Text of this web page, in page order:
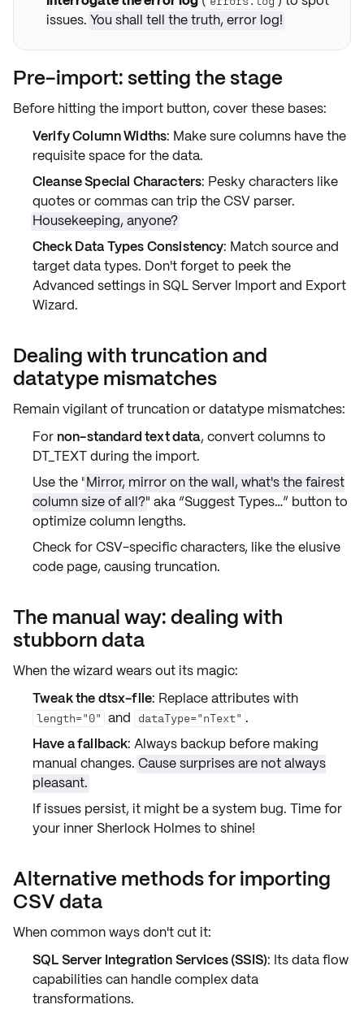
issues. You shall tell the truth, error log!
Pre-import: setting the stage
Before hitting theimport button, cover these bases:
Verify Column Widths: Make sure columns have the
requisitespacefor the data.
Cleanse Special Characters: Pesky characters like
quotes or commas can trip the CSV parser.
Housekeeping, anyone?
Check Data Types Consistency: Matchsource and
targetdata types. Don't forget to peek the
Advanced settings in SQL Server Import and Export
Wizard.
Dealing with truncation and
datatype mismatches
Remain vigilant oftruncationordatatype mismatches:
For non-standard text data, convert columns to
DT_TEXTduring the import.
Use the "Mirror, mirror on the wall, what's the fairest
column size of all?" aka “Suggest Types…” button to
optimize column lengths.
Check forCSV-specific characters, like the elusive
code page, causing truncation.
The manual way: dealing with
stubborn data
When the wizard wears out its magic:
Tweak the dtsx-file: Replaceattributeswith
length="0" and dataType="nText" .
Have a fallback: Always backup before making
manual changes. Cause surprises are not always
pleasant.
If issues persist, it might be asystem bug. Time for
your inner Sherlock Holmes to shine!
Alternative methods for importing
CSV data
When common ways don't cut it:
SQL Server Integration Services (SSIS): Itsdata flow
capabilitiescan handle complex data
transformations.